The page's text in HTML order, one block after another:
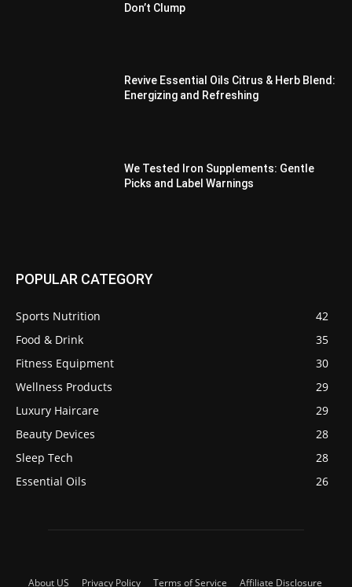
Don’t Clump
Revive Essential Oils Citrus & Herb Blend:
Energizing and Refreshing
We Tested Iron Supplements: Gentle
Picks and Label Warnings
POPULAR CATEGORY
Sports Nutrition
42
Food & Drink
35
Fitness Equipment
30
Wellness Products
29
Luxury Haircare
29
Beauty Devices
28
Sleep Tech
28
Essential Oils
26
About US Privacy Policy Terms of Service Affiliate Disclosure